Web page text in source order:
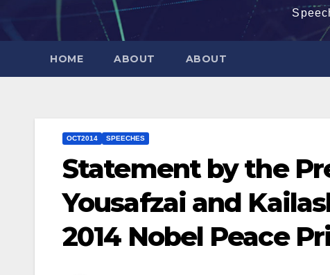
HOME ABOUT ABOUT
OCT2014 SPEECHES
Statement by the
Yousafzai and
2014 Nobel Peace